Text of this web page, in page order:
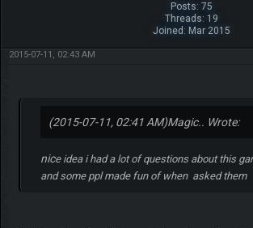
Posts: 75
Threads: 19
Joined: Mar 2015
2015-07-11, 02:43 AM
(2015-07-11, 02:41 AM)Magic.. Wrote:
nice idea i had a lot of questions about this
and some ppl made fun of when asked them